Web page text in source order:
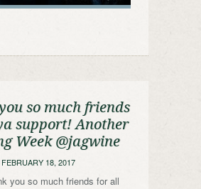
so much friends
support! Another
Week @jagwine
FEBRUARY 18, 2017
you so much friends for all